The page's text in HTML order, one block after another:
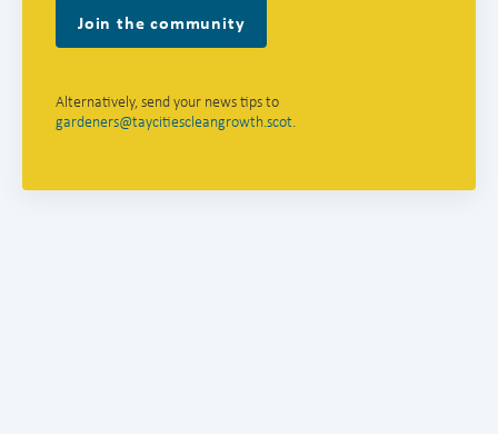
Join the community
Alternatively, send your news tips to
gardeners@taycitiescleangrowth.scot.